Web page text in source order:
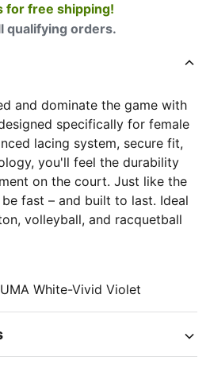
for free shipping!
qualifying orders.
and dominate the game with
specifically for female
lacing system, secure fit,
you'll feel the durability
on the court. Just like the
fast – and built to last. Ideal
volleyball, and racquetball
White-Vivid Violet